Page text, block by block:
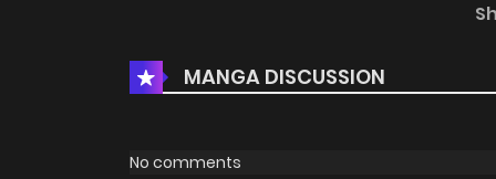
Chapter 138
Chapter 137
MANGA DISCUSSION
No comments